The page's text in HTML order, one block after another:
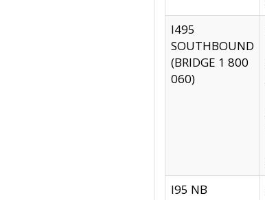
I495
SOUTHBOUND
(BRIDGE 1 800
060)
I95 NB